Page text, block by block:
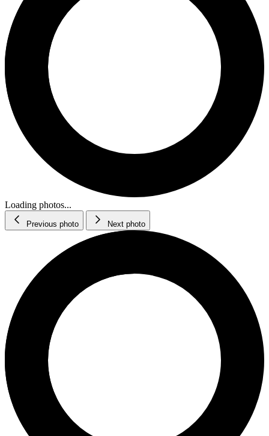
Loading photos...
Previous photo Next photo